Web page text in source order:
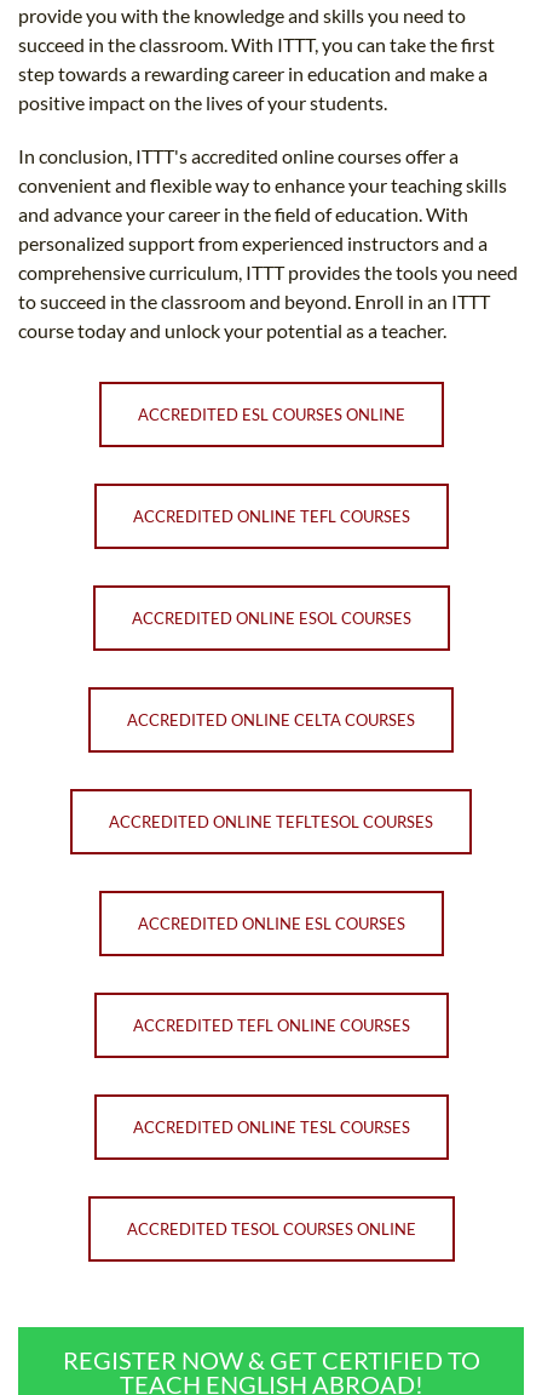
provide you with the knowledge and skills you need to
succeed in the classroom. With ITTT, you can take the first
step towards a rewarding career in education and make a
positive impact on the lives of your students.
In conclusion, ITTT's accredited online courses offer a
convenient and flexible way to enhance your teaching skills
and advance your career in the field of education. With
personalized support from experienced instructors and a
comprehensive curriculum, ITTT provides the tools you need
to succeed in the classroom and beyond. Enroll in an ITTT
course today and unlock your potential as a teacher.
ACCREDITED ESL COURSES ONLINE
ACCREDITED ONLINE TEFL COURSES
ACCREDITED ONLINE ESOL COURSES
ACCREDITED ONLINE CELTA COURSES
ACCREDITED ONLINE TEFLTESOL COURSES
ACCREDITED ONLINE ESL COURSES
ACCREDITED TEFL ONLINE COURSES
ACCREDITED ONLINE TESL COURSES
ACCREDITED TESOL COURSES ONLINE
REGISTER NOW & GET CERTIFIED TO
TEACH ENGLISH ABROAD!